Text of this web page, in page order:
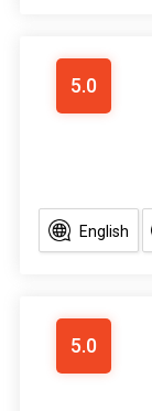
5.0
English
5.0